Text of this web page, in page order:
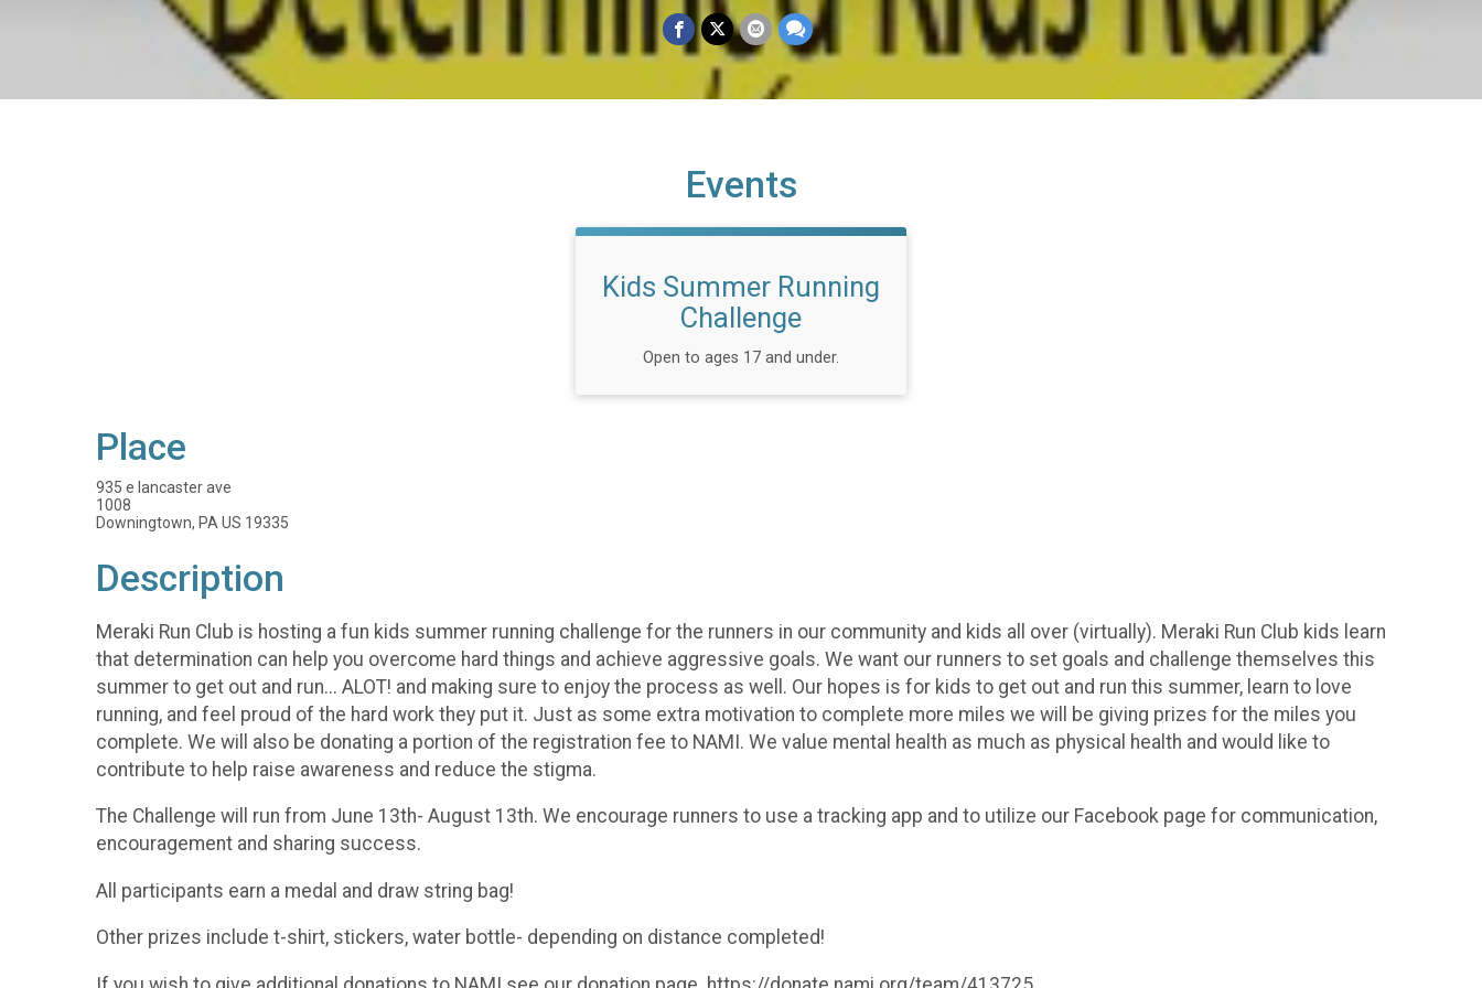
Events
Kids Summer Running
Challenge
Open to ages 17 and under.
Place
935 e lancaster ave
1008
Downingtown, PA US 19335
Description
Meraki Run Club is hosting a fun kids summer running challenge for the runners in our community and kids all over (virtually). Meraki Run Club kids learn
that determination can help you overcome hard things and achieve aggressive goals. We want our runners to set goals and challenge themselves this
summer to get out and run... ALOT! and making sure to enjoy the process as well. Our hopes is for kids to get out and run this summer, learn to love
running, and feel proud of the hard work they put it. Just as some extra motivation to complete more miles we will be giving prizes for the miles you
complete. We will also be donating a portion of the registration fee to NAMI. We value mental health as much as physical health and would like to
contribute to help raise awareness and reduce the stigma.
The Challenge will run from June 13th- August 13th. We encourage runners to use a tracking app and to utilize our Facebook page for communication,
encouragement and sharing success.
All participants earn a medal and draw string bag!
Other prizes include t-shirt, stickers, water bottle- depending on distance completed!